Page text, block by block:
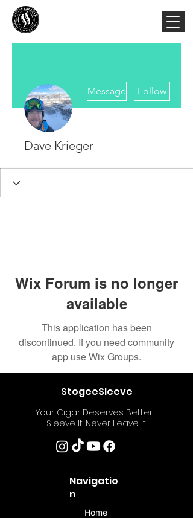
Message Follow
Dave Krieger
Wix Forum is no longer
available
This application has been
discontinued. If you need community
app use Wix Groups.
StogeeSleeve
Your Cigar Deserves Better.
Sleeve It. Never Leave It.
Navigatio
n
Home